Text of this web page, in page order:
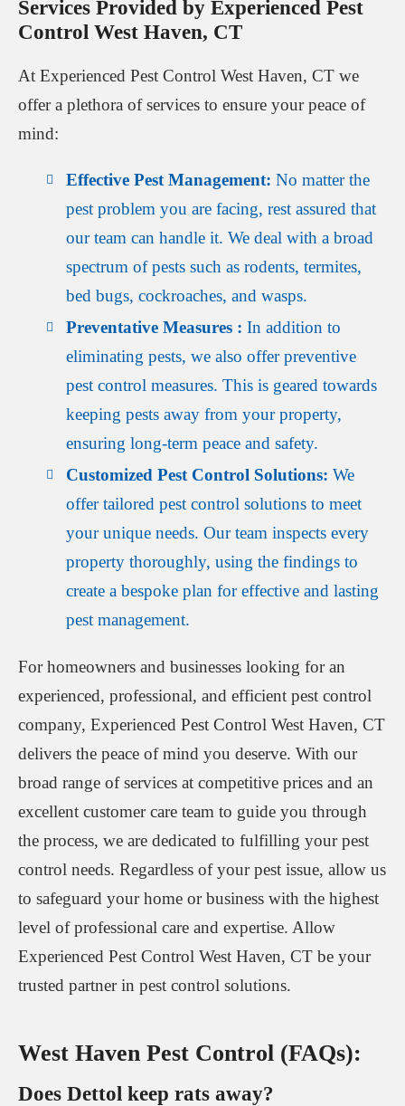
Services Provided by Experienced Pest
Control West Haven, CT
At Experienced Pest Control West Haven, CT we
offer a plethora of services to ensure your peace of
mind:
Effective Pest Management: No matter the
pest problem you are facing, rest assured that
our team can handle it. We deal with a broad
spectrum of pests such as rodents, termites,
bed bugs, cockroaches, and wasps.
Preventative Measures : In addition to
eliminating pests, we also offer preventive
pest control measures. This is geared towards
keeping pests away from your property,
ensuring long-term peace and safety.
Customized Pest Control Solutions: We
offer tailored pest control solutions to meet
your unique needs. Our team inspects every
property thoroughly, using the findings to
create a bespoke plan for effective and lasting
pest management.
For homeowners and businesses looking for an
experienced, professional, and efficient pest control
company, Experienced Pest Control West Haven, CT
delivers the peace of mind you deserve. With our
broad range of services at competitive prices and an
excellent customer care team to guide you through
the process, we are dedicated to fulfilling your pest
control needs. Regardless of your pest issue, allow us
to safeguard your home or business with the highest
level of professional care and expertise. Allow
Experienced Pest Control West Haven, CT be your
trusted partner in pest control solutions.
West Haven Pest Control (FAQs):
Does Dettol keep rats away?